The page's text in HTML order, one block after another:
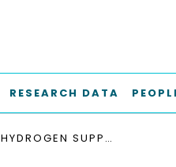
RESEARCH DATA
LIQUID HYDROGEN SUPPLY FOR AVIATION : A TECHNO ECONOMIC ASSESSMENT